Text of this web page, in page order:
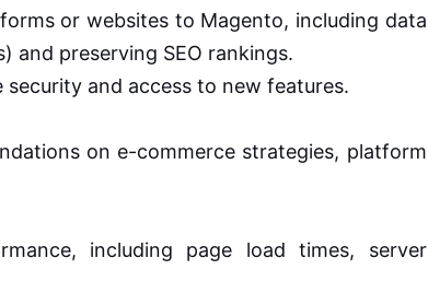
or websites to Magento, including data
and preserving SEO rankings.
and access to new features.
on e-commerce strategies, platform
including page load times, server